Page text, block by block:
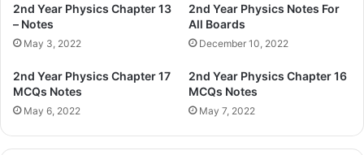
2nd Year Physics Chapter 13
– Notes
May 3, 2022
2nd Year Physics Notes For
All Boards
December 10, 2022
2nd Year Physics Chapter 17
MCQs Notes
May 6, 2022
2nd Year Physics Chapter 16
MCQs Notes
May 7, 2022